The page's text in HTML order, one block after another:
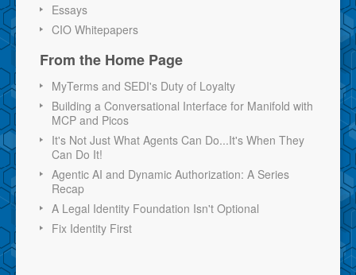
Essays
CIO Whitepapers
From the Home Page
MyTerms and SEDI's Duty of Loyalty
Building a Conversational Interface for Manifold with
MCP and Picos
It's Not Just What Agents Can Do...It's When They
Can Do It!
Agentic AI and Dynamic Authorization: A Series
Recap
A Legal Identity Foundation Isn't Optional
Fix Identity First